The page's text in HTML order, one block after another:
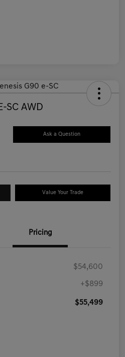
SC AWD
Ask a Question
Value Your Trade
Pricing
$54,600
+$899
$55,499